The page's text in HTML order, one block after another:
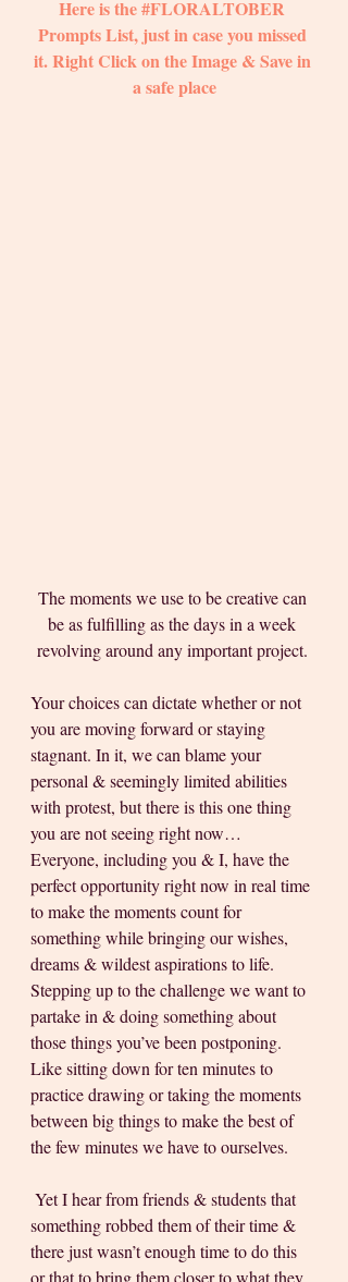
Here is the #FLORALTOBER
Prompts List, just in case you missed
it. Right Click on the Image & Save in
a safe place
The moments we use to be creative can
be as fulfilling as the days in a week
revolving around any important project.
Your choices can dictate whether or not
you are moving forward or staying
stagnant. In it, we can blame your
personal & seemingly limited abilities
with protest, but there is this one thing
you are not seeing right now…
Everyone, including you & I, have the
perfect opportunity right now in real time
to make the moments count for
something while bringing our wishes,
dreams & wildest aspirations to life.
Stepping up to the challenge we want to
partake in & doing something about
those things you’ve been postponing.
Like sitting down for ten minutes to
practice drawing or taking the moments
between big things to make the best of
the few minutes we have to ourselves.
something robbed them of their time &
there just wasn’t enough time to do this